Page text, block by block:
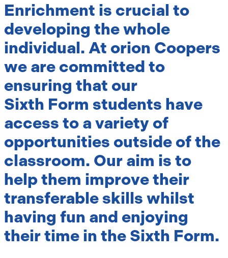
Enrichment is crucial to
developing the whole
individual. At orion Coopers
we are committed to
ensuring that our
Sixth Form students have
access to a variety of
opportunities outside of the
classroom. Our aim is to
help them improve their
transferable skills whilst
having fun and enjoying
their time in the Sixth Form.